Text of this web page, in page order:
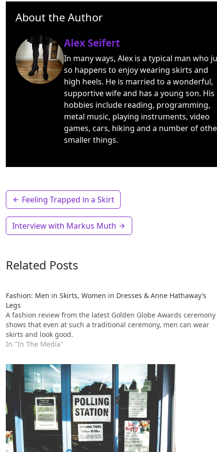
About the Author
Alex Seifert
In many ways, Alex is a typical man who
so happens to enjoy wearing skirts and
high heels. He is married to a wonderful,
supportive wife and has a young son. His
hobbies include reading, programming,
metal music, playing instruments, video
games, cars, hiking and a number of
smaller things.
Feeling Trapped in a Skirt
Interview with Markus Muth
Related Posts
Fashion: Men in Skirts, Women in Dresses & Anne Hathaway’s
Legs
A fashion review from the latest Golden Globe Awards ceremony
shows that even at such a traditional ceremony, men can wear
skirts and look good.
In "In The Media"